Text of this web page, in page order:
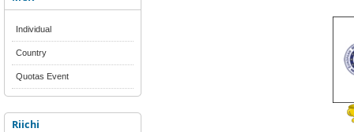
Individual
Country
Quotas Event
Riichi